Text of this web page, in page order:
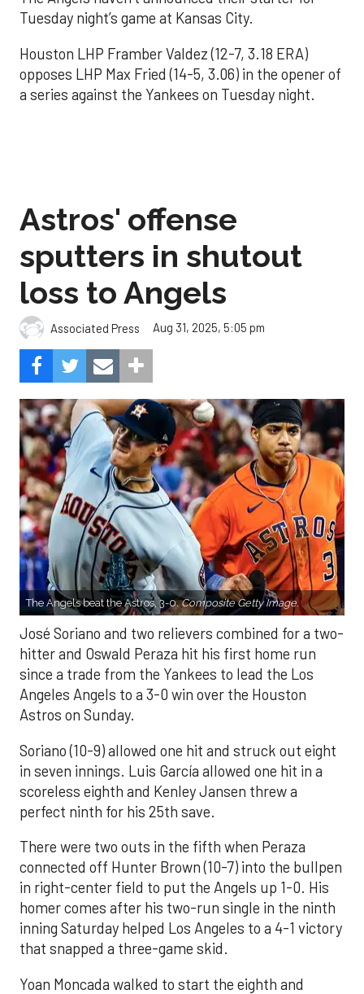
Tuesday night’s game at Kansas City.
Houston LHP Framber Valdez (12-7, 3.18 ERA)
opposes LHP Max Fried (14-5, 3.06) in the opener of
a series against the Yankees on Tuesday night.
Astros' offense
sputters in shutout
loss to Angels
Associated Press Aug 31, 2025, 5:05 pm
The Angels beat the Astros, 3-0.Composite Getty Image.
José Soriano and two relievers combined for a two-
hitter and Oswald Peraza hit his first home run
since a trade from the Yankees to lead the Los
Angeles Angels to a 3-0 win over the Houston
Astros on Sunday.
Soriano (10-9) allowed one hit and struck out eight
in seven innings. Luis García allowed one hit in a
scoreless eighth and Kenley Jansen threw a
perfect ninth for his 25th save.
There were two outs in the fifth when Peraza
connected off Hunter Brown (10-7) into the bullpen
in right-center field to put the Angels up 1-0. His
homer comes after his two-run single in the ninth
inning Saturday helped Los Angeles to a 4-1 victory
that snapped a three-game skid.
Yoan Moncada walked to start the eighth and